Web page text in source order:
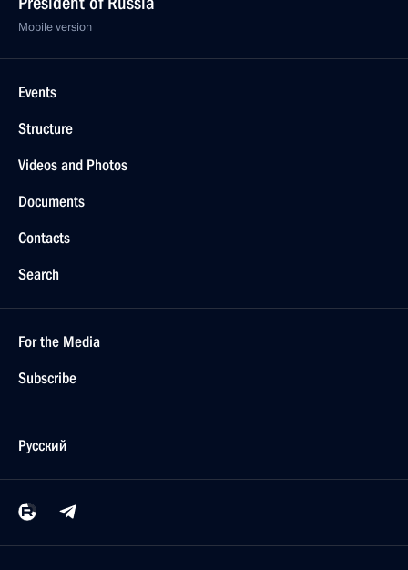
Mobile version
Events
Structure
Videos and Photos
Documents
Contacts
Search
For the Media
Subscribe
Русский